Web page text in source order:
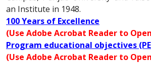
an Institute in 1948.
100 Years of Excellence
(Use Adobe Acrobat Reader to
Program educational objectives
(Use Adobe Acrobat Reader to